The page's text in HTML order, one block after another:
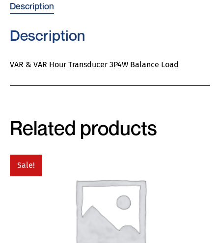
Description
Description
VAR & VAR Hour Transducer 3P4W Balance Load
Related products
Sale!